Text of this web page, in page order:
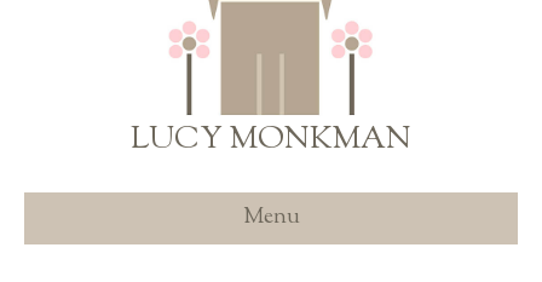
LUCY MONKMAN
Menu